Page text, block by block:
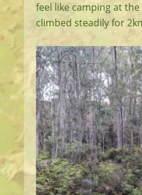
feel like camping at
climbed steadily for